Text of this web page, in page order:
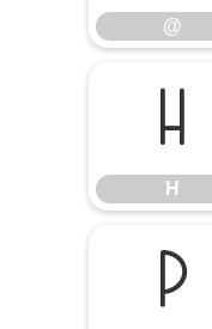
@
H
H
P